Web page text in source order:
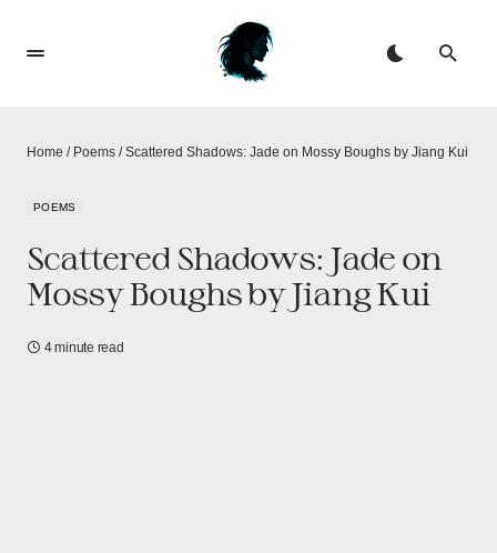
Home / Poems /Scattered Shadows: Jade on Mossy Boughs by Jiang Kui
POEMS
Scattered Shadows: Jade on
Mossy Boughs by Jiang Kui
4 minute read